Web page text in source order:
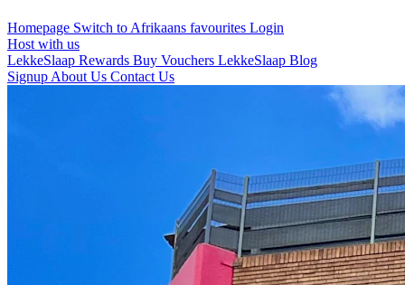
Homepage Switch to Afrikaans favourites Login
Host with us
LekkeSlaap Rewards Buy Vouchers LekkeSlaap Blog
Signup About Us Contact Us